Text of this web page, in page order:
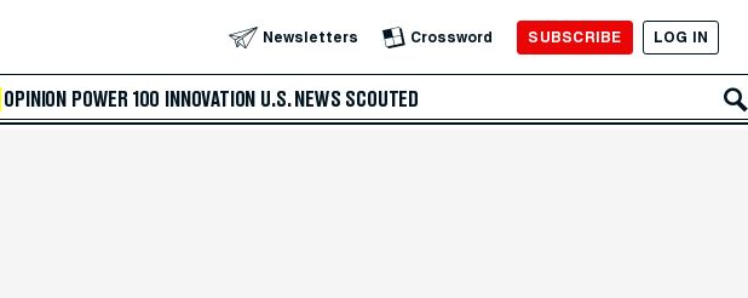
Newsletters Crossword SUBSCRIBE LOG IN
OPINION POWER 100 INNOVATION U.S. NEWS SCOUTED